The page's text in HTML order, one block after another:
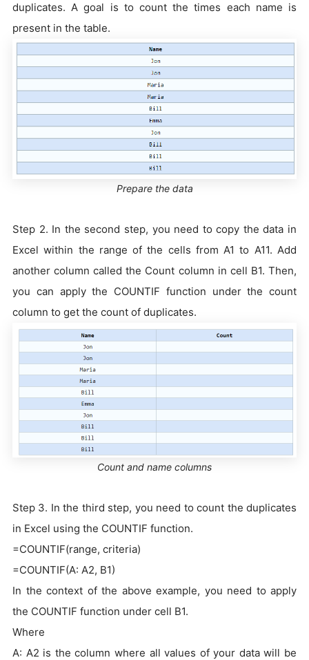
duplicates. A goal is to count the times each name is
present in the table.
Prepare the data
Step 2. In the second step, you need to copy the data in
Excel within the range of the cells from A1 to A11. Add
another column called the Count column in cell B1. Then,
you can apply the COUNTIF function under the count
column to get the count of duplicates.
Count and name columns
Step 3. In the third step, you need to count the duplicates
in Excel using the COUNTIF function.
=COUNTIF(range, criteria)
=COUNTIF(A: A2, B1)
In the context of the above example, you need to apply
the COUNTIF function under cell B1.
Where
A: A2 is the column where all values of your data will be